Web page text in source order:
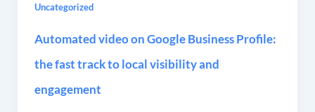
Uncategorized
Automated video on Google Business Profile:
the fast track to local visibility and
engagement